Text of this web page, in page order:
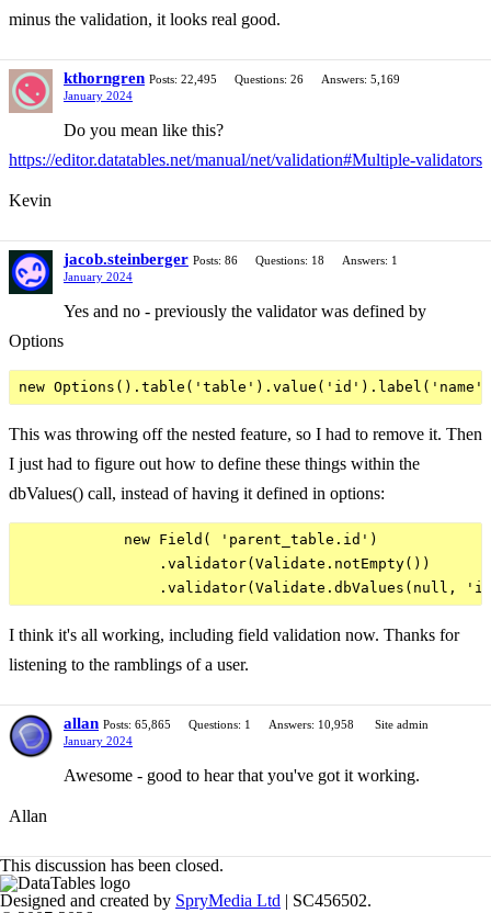
minus the validation, it looks real good.
kthorngren Posts: 22,495 Questions: 26
Answers: 5,169
January 2024
Do you mean like this?
https://editor.datatables.net/manual/net/validation#Multiple-validators
Kevin
jacob.steinberger Posts: 86 Questions: 18
Answers: 1
January 2024
Yes and no - previously the validator was defined by
Options
This was throwing off the nested feature, so I had to remove it. Then
I just had to figure out how to define these things within the
dbValues() call, instead of having it defined in options:
            new Field( 'parent_table.id')
                .validator(Validate.notEmpty())
I think it's all working, including field validation now. Thanks for
listening to the ramblings of a user.
allan Posts: 65,865 Questions: 1 Answers: 10,958
Site admin
January 2024
Awesome - good to hear that you've got it working.
Allan
This discussion has been closed.
Designed and created by SpryMedia Ltd | SC456502.